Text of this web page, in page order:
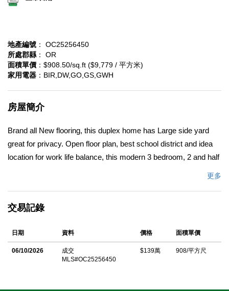
地產編號 ： OC25256450
所處郡縣 ： OR
面積單價 ：$908.50/sq.ft ($9,779 / 平方米)
家用電器 ：BIR,DW,GO,GS,GWH
房屋簡介
Brand all New flooring, this duplex home has Large side yard
great for privacy. Open floor plan, best school district and idea
location for work life balance, this modern 3 bedroom, 2 and half
and open-concept living/dining areas. The gourmet kitchen
countertops, white cabinetry and stainless steel appliances. The
generous primary suite offers double vanities, soaking tub,
shower and walk-in closet. Two additional bedrooms and
更多
交易記錄
日期 資料 價格 面積單價
06/10/2026
成交
MLS#OC25256450
$139萬 908/平方尺